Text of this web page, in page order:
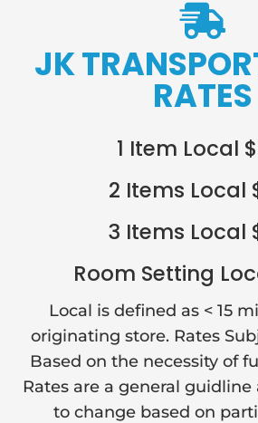

JK
RATES
1 Item Local
2 Items Local
3 Items Local
Room Setting
Local is defined as < 15
originating store. Rates
Based on the necessity of
Rates are a general
to change based on